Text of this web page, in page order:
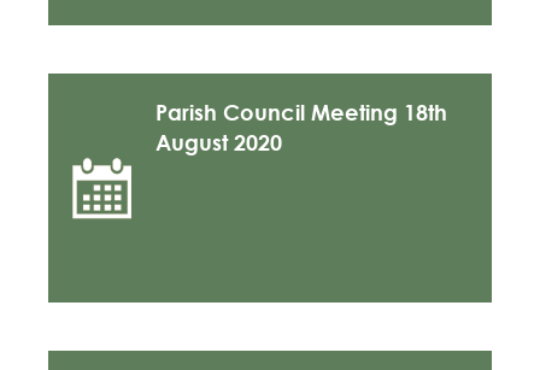
Parish Council Meeting 18th
August 2020